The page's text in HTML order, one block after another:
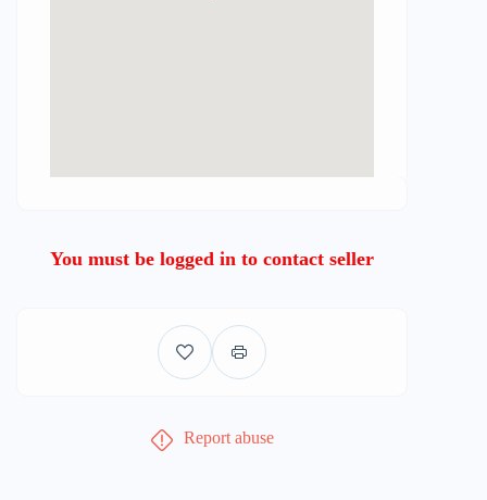
You must be logged in to contact seller
Report abuse